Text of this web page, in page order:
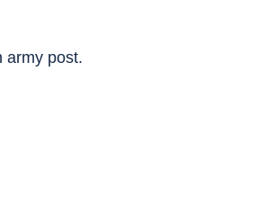
army post.